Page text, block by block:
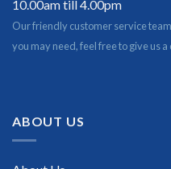
10.00am till 4.00pm
Our friendly customer service
you may need, feel free to give us a
ABOUT US